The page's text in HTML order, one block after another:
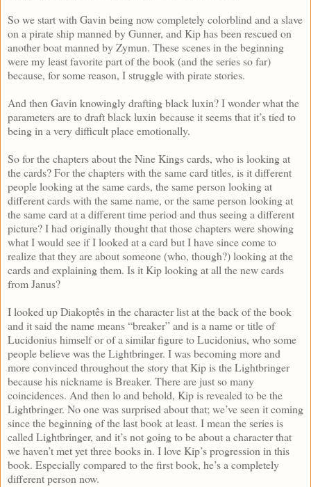
So we start with Gavin being now completely colorblind and a slave
on a pirate ship manned by Gunner, and Kip has been rescued on
another boat manned by Zymun. These scenes in the beginning
were my least favorite part of the book (and the series so far)
because, for some reason, I struggle with pirate stories.
And then Gavin knowingly drafting black luxin? I wonder what the
parameters are to draft black luxin because it seems that it’s tied to
being in a very difficult place emotionally.
So for the chapters about the Nine Kings cards, who is looking at
the cards? For the chapters with the same card titles, is it different
people looking at the same cards, the same person looking at
different cards with the same name, or the same person looking at
the same card at a different time period and thus seeing a different
picture? I had originally thought that those chapters were showing
what I would see if I looked at a card but I have since come to
realize that they are about someone (who, though?) looking at the
cards and explaining them. Is it Kip looking at all the new cards
from Janus?
I looked up Diakoptês in the character list at the back of the book
and it said the name means “breaker” and is a name or title of
Lucidonius himself or of a similar figure to Lucidonius, who some
people believe was the Lightbringer. I was becoming more and
more convinced throughout the story that Kip is the Lightbringer
because his nickname is Breaker. There are just so many
coincidences. And then lo and behold, Kip is revealed to be the
Lightbringer. No one was surprised about that; we’ve seen it coming
since the beginning of the last book at least. I mean the series is
called Lightbringer, and it’s not going to be about a character that
we haven’t met yet three books in. I love Kip’s progression in this
book. Especially compared to the first book, he’s a completely
different person now.